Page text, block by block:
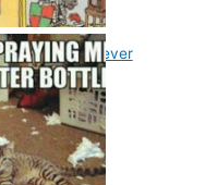
Waldo You Never